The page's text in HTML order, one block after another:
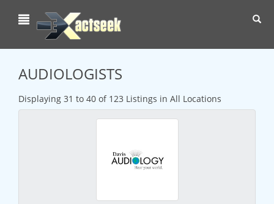
AUDIOLOGISTS
Displaying 31 to 40 of 123 Listings in All Locations